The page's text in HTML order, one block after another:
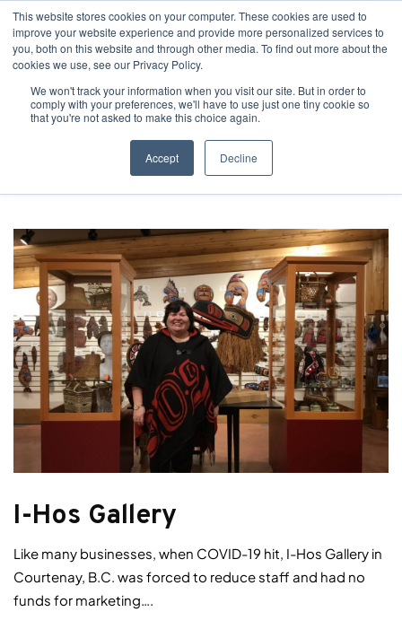
This website stores cookies on your computer. These cookies are used to
improve your website experience and provide more personalized services to
you, both on this website and through other media. To find out more about the
cookies we use, see our Privacy Policy.
We won't track your information when you visit our site. But in order to
comply with your preferences, we'll have to use just one tiny cookie so
that you're not asked to make this choice again.
Accept Decline
27 posts
Stories of Resilience
I-Hos Gallery
Like many businesses, when COVID-19 hit, I-Hos Gallery in
Courtenay, B.C. was forced to reduce staff and had no
funds for marketing….